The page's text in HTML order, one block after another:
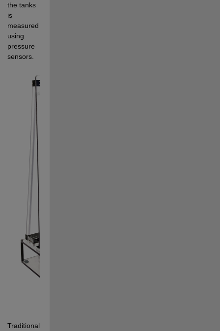
the tanks
is
measured
using
pressure
sensors.
Traditionally,